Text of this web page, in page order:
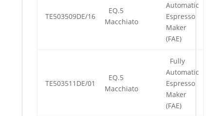
TE503509DE/16
EQ.5
Macchiato
Automatic
Espresso
Maker
(FAE)
TE503511DE/01
EQ.5
Macchiato
Fully
Automatic
Espresso
Maker
(FAE)